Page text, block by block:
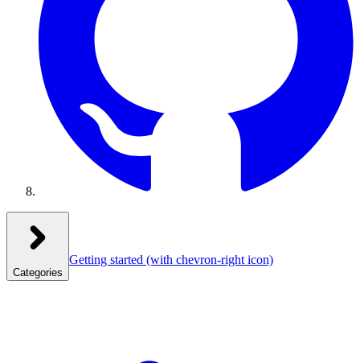
Categories
Getting started (with chevron-right icon)